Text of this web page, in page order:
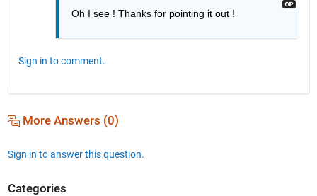
Oh I see ! Thanks for pointing it out !
Sign in to comment.
More Answers (0)
Sign in to answer this question.
Categories